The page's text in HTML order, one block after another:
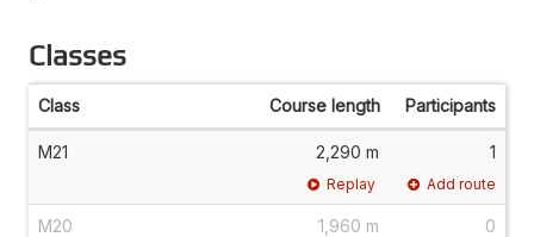
Classes
Class Course length Participants
M21 2,290 m 1
Replay Add route
M20 1,960 m 0